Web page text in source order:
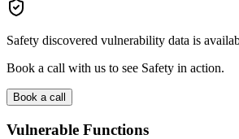
Safety discovered vulnerability data is
Book a call with us to see Safety in action.
Book a call
Vulnerable Functions